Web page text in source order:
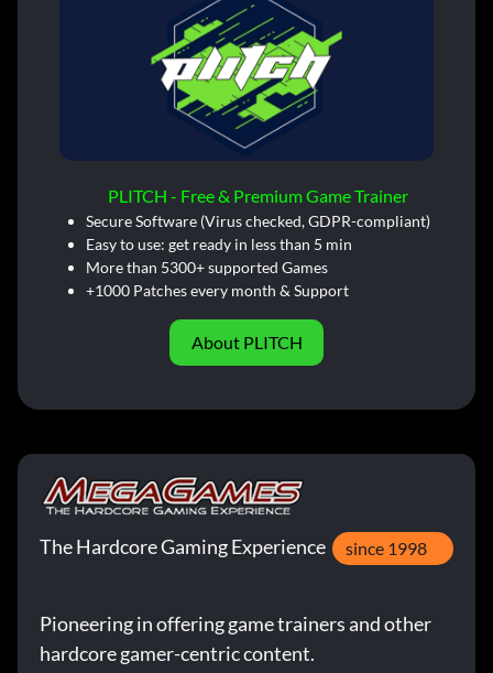
PLITCH - Free & Premium Game Trainer
Secure Software (Virus checked, GDPR-compliant)
Easy to use: get ready in less than 5 min
More than 5300+ supported Games
+1000 Patches every month & Support
About PLITCH
The Hardcore Gaming Experience since 1998
Pioneering in offering game trainers and other
hardcore gamer-centric content.